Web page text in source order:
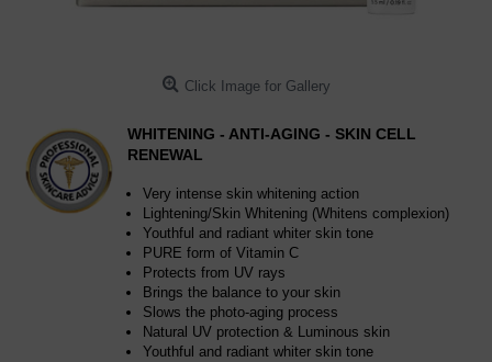
Click Image for Gallery
WHITENING - ANTI-AGING - SKIN CELL
RENEWAL
Very intense skin whitening action
Lightening/Skin Whitening (Whitens complexion)
Youthful and radiant whiter skin tone
PURE form of Vitamin C
Protects from UV rays
Brings the balance to your skin
Slows the photo-aging process
Natural UV protection & Luminous skin
Youthful and radiant whiter skin tone